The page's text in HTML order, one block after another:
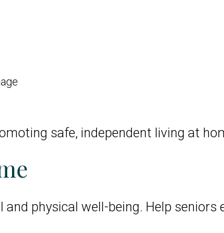
safe, independent living at
physical well-being. Help seniors